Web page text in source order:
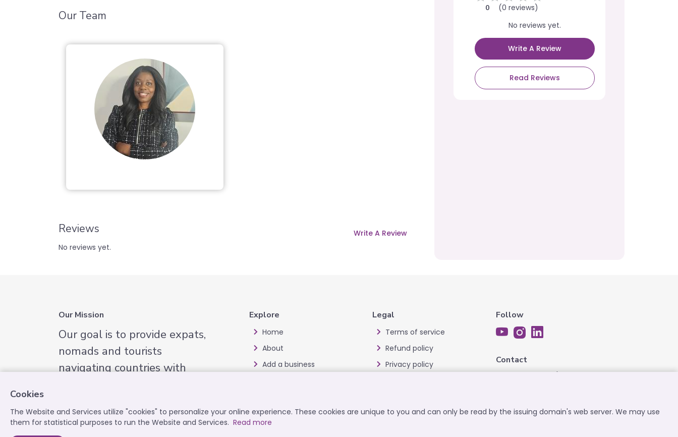
Our Team
Reviews
Write A Review
No reviews yet.
0
(0 reviews)
No reviews yet.
Write A Review
Read Reviews
Our Mission
Our goal is to provide expats,
nomads and tourists
navigating countries with
Explore
Home
About
Add a business
All Categories
Legal
Terms of service
Refund policy
Privacy policy
User data deletion
Follow
Contact
contact@expatplanet.net
Cookies
The Website and Services utilize "cookies" to personalize your online experience. These cookies are unique to you and can only be read by the issuing domain's web server. We may use
them for statistical purposes to run the Website and Services. Read more